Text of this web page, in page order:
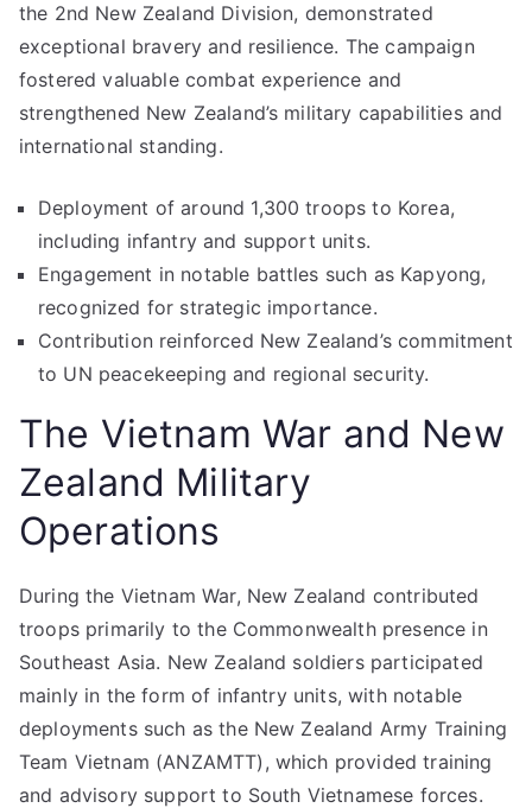
the 2nd New Zealand Division, demonstrated
exceptional bravery and resilience. The campaign
fostered valuable combat experience and
strengthened New Zealand’s military capabilities and
international standing.
Deployment of around 1,300 troops to Korea,
including infantry and support units.
Engagement in notable battles such as Kapyong,
recognized for strategic importance.
Contribution reinforced New Zealand’s commitment
to UN peacekeeping and regional security.
The Vietnam War and New
Zealand Military
Operations
During the Vietnam War, New Zealand contributed
troops primarily to the Commonwealth presence in
Southeast Asia. New Zealand soldiers participated
mainly in the form of infantry units, with notable
deployments such as the New Zealand Army Training
Team Vietnam (ANZAMTT), which provided training
and advisory support to South Vietnamese forces.